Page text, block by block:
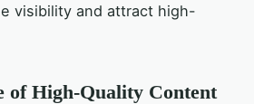
visibility and attract high-
of High-Quality Content